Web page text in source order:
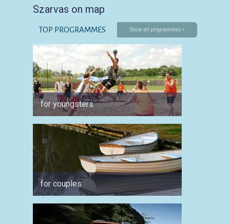
Szarvas on map
TOP PROGRAMMES Show all programmes »
for youngsters
for couples